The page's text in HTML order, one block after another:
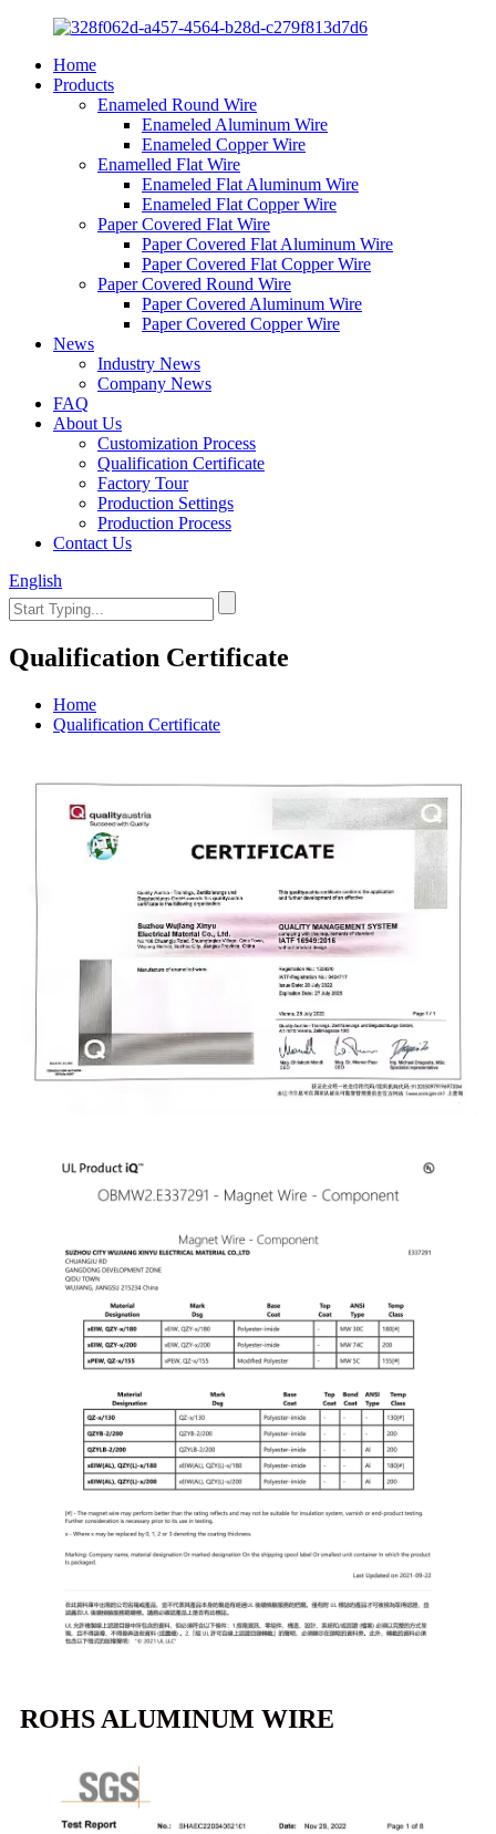
Home
Products
Enameled Round Wire
Enameled Aluminum Wire
Enameled Copper Wire
Enamelled Flat Wire
Enameled Flat Aluminum Wire
Enameled Flat Copper Wire
Paper Covered Flat Wire
Paper Covered Flat Aluminum Wire
Paper Covered Flat Copper Wire
Paper Covered Round Wire
Paper Covered Aluminum Wire
Paper Covered Copper Wire
News
Industry News
Company News
FAQ
About Us
Customization Process
Qualification Certificate
Factory Tour
Production Settings
Production Process
Contact Us
English
Qualification Certificate
Home
Qualification Certificate
ROHS ALUMINUM WIRE